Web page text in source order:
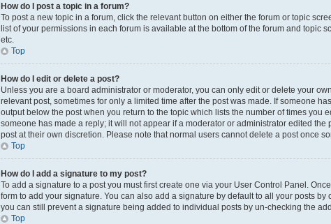
How do I post a topic in a forum?
To post a new topic in a forum, click the relevant button on either the forum or topic
list of your permissions in each forum is available at the bottom of the forum and topic
etc.
Top
How do I edit or delete a post?
Unless you are a board administrator or moderator, you can only edit or delete your
relevant post, sometimes for only a limited time after the post was made. If someone
output below the post when you return to the topic which lists the number of times you
someone has made a reply; it will not appear if a moderator or administrator edited the
post at their own discretion. Please note that normal users cannot delete a post once
Top
How do I add a signature to my post?
To add a signature to a post you must first create one via your User Control Panel.
form to add your signature. You can also add a signature by default to all your posts
you can still prevent a signature being added to individual posts by un-checking the
Top